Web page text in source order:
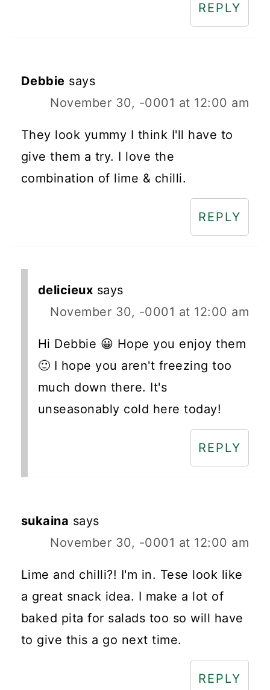
REPLY
Debbie says
November 30, -0001 at 12:00 am
They look yummy I think I'll have to
give them a try. I love the
combination of lime & chilli.
REPLY
delicieux says
November 30, -0001 at 12:00 am
Hi Debbie 😀 Hope you enjoy them
🙂 I hope you aren't freezing too
much down there. It's
unseasonably cold here today!
REPLY
sukaina says
November 30, -0001 at 12:00 am
Lime and chilli?! I'm in. Tese look like
a great snack idea. I make a lot of
baked pita for salads too so will have
to give this a go next time.
REPLY